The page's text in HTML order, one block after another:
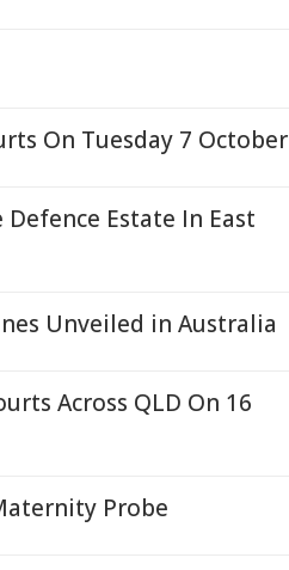
On Tuesday 7 October
Estate In East
Unveiled in Australia
Across QLD On 16
Probe